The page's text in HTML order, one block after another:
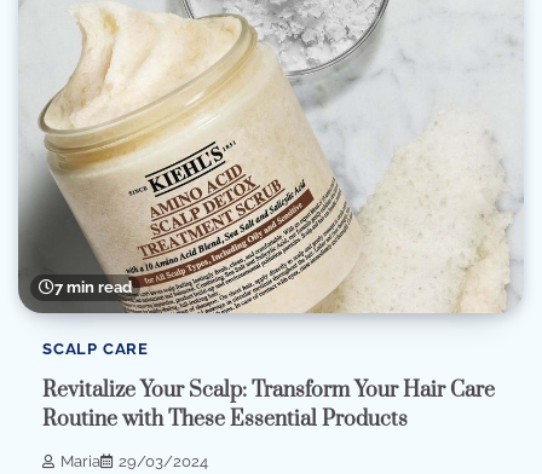
7 min read
SCALP CARE
Revitalize Your Scalp: Transform Your Hair Care
Routine with These Essential Products
Maria 29/03/2024